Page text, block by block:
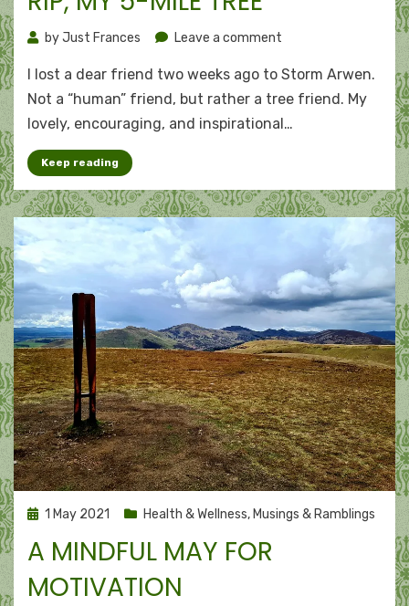
byJust Frances Leave a comment
my
5-
mile
I lost a dear friend two weeks ago to Storm Arwen.
Not a “human” friend, but rather a tree friend. My
lovely, encouraging, and inspirational…
Keep reading
Posted
1 May 2021 Health & Wellness, Musings & Ramblings
A MINDFUL MAY FOR
MOTIVATION